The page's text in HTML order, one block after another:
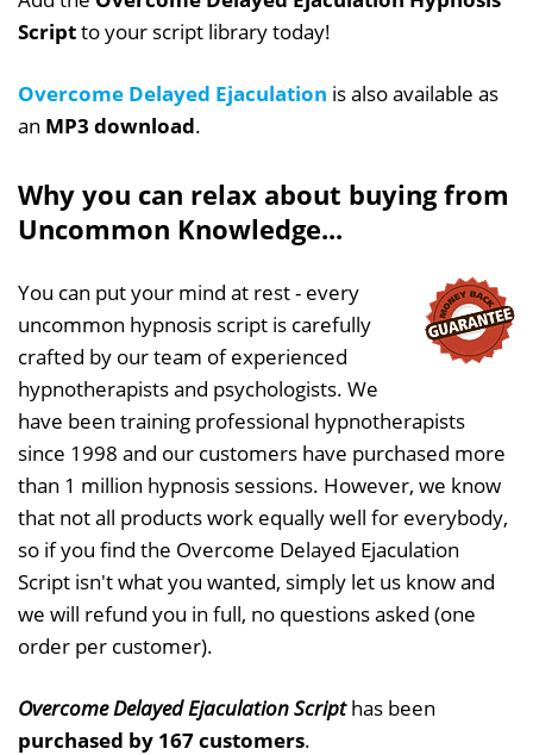
Scriptto your script library today!
Overcome Delayed Ejaculation is also available as
an MP3 download.
Why you can relax about buying from
Uncommon Knowledge...
You can put your mind at rest - every
uncommon hypnosis script is carefully
crafted by our team of experienced
hypnotherapists and psychologists. We
have been training professional hypnotherapists
since 1998 and our customers have purchased more
than 1 million hypnosis sessions. However, we know
that not all products work equally well for everybody,
so if you find the Overcome Delayed Ejaculation
Script isn't what you wanted, simply let us know and
we will refund you in full, no questions asked (one
order per customer).
Overcome Delayed Ejaculation Scripthas been
purchased by 167 customers.